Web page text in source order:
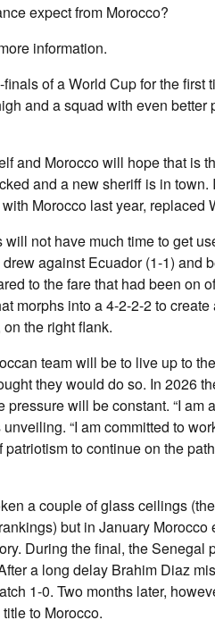
expect from Morocco?
information.
of a World Cup for the first
and a squad with even better
and Morocco will hope that is
and a new sheriff is in town.
Morocco last year, replaced
not have much time to get
against Ecuador (1-1) and
to the fare that had been on
morphs into a 4-2-2-2 to
the right flank.
team will be to live up to
they would do so. In 2026
will be constant. “I am
“I am committed to
to continue on the
a couple of glass ceilings
but in January
During the final, the Senegal
a long delay Brahim Diaz
1-0. Two months later,
to Morocco.